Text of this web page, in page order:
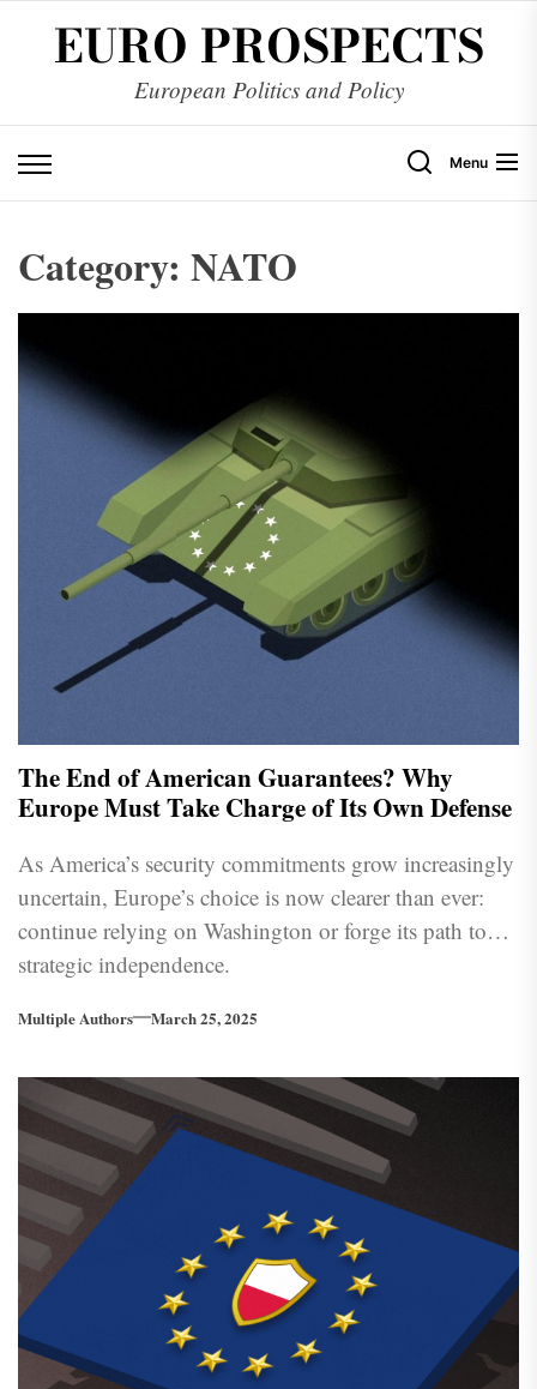
EURO PROSPECTS
European Politics and Policy
Menu
Category: NATO
The End of American Guarantees? Why
Europe Must Take Charge of Its Own Defense
As America’s security commitments grow increasingly
uncertain, Europe’s choice is now clearer than ever:
continue relying on Washington or forge its path to
strategic independence.
Multiple Authors March 25, 2025